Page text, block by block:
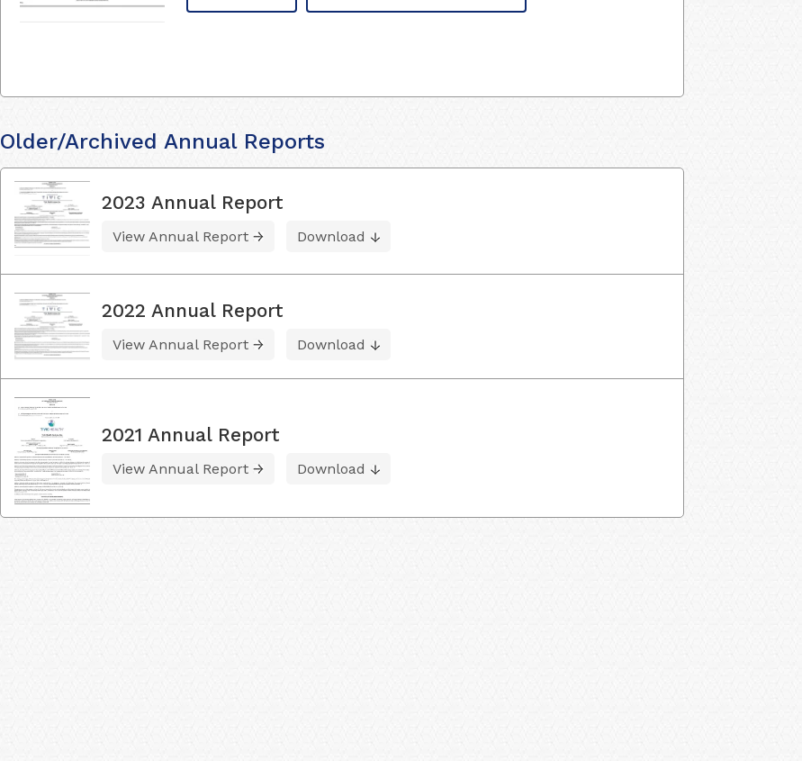
Older/Archived Annual Reports
2023 Annual Report
View Annual Report Download
2022 Annual Report
View Annual Report Download
2021 Annual Report
View Annual Report Download